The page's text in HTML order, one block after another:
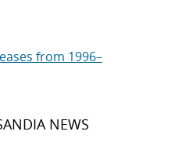
from 1996–
NEWS